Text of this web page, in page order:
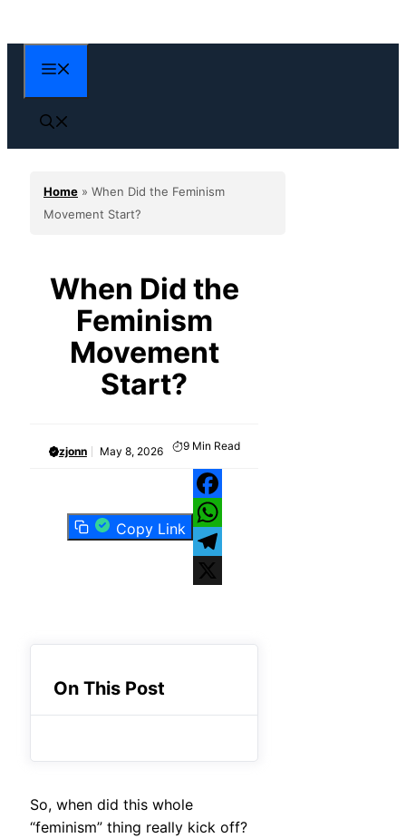
to
content
Home » When Did the Feminism
Movement Start?
When Did the
Feminism
Movement
Start?
zjonn May 8, 2026 9 Min Read
Copy Link
Facebook
WhatsApp
Telegram
On This Post
So, when did this whole
“feminism” thing really kick off?